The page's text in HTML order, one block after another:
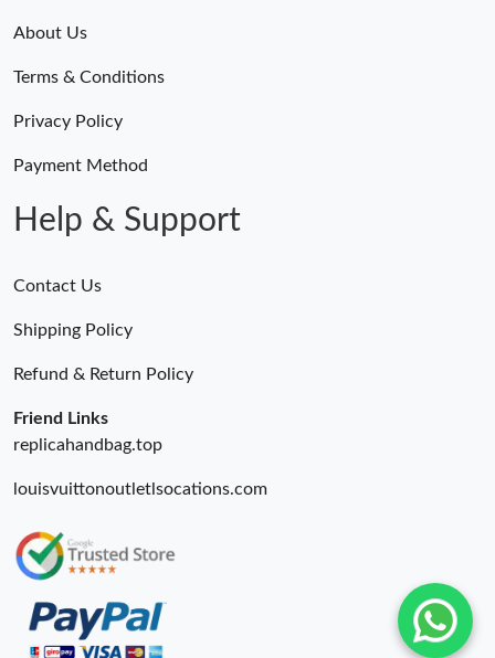
About Us
Terms & Conditions
Privacy Policy
Payment Method
Help & Support
Contact Us
Shipping Policy
Refund & Return Policy
Friend Links
replicahandbag.top
louisvuittonoutletlsocations.com